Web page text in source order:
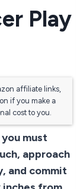
Play
affiliate links,
if you make a
cost to you.
must
approach
and commit